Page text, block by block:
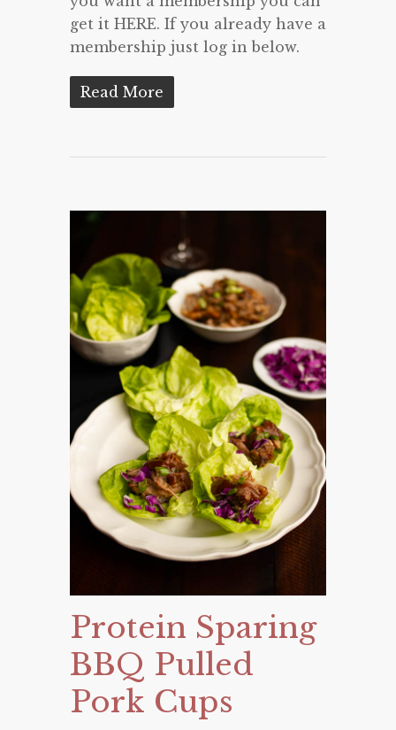
get it HERE. If you already have a
membership just log in below.
Read More
Protein Sparing
BBQ Pulled
Pork Cups